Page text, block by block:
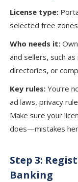
License type:
selected free
Who needs it:
and sellers, such
directories, or
Key rules: You’re
ad laws, privacy
Make sure your
does—mistakes
Step 3:
Banking